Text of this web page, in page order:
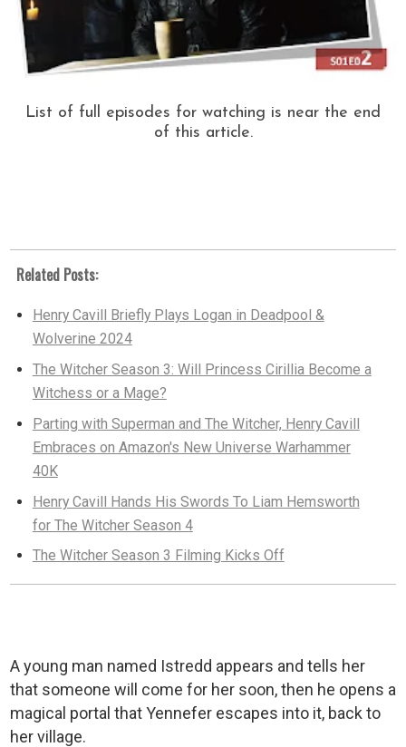
List of full episodes for watching is near the end
of this article.
Related Posts:
Henry Cavill Briefly Plays Logan in Deadpool &
Wolverine 2024
The Witcher Season 3: Will Princess Cirillia Become a
Witchess or a Mage?
Parting with Superman and The Witcher, Henry Cavill
Embraces on Amazon's New Universe Warhammer
40K
Henry Cavill Hands His Swords To Liam Hemsworth
for The Witcher Season 4
The Witcher Season 3 Filming Kicks Off
A young man named Istredd appears and tells her
that someone will come for her soon, then he opens a
magical portal that Yennefer escapes into it, back to
her village.